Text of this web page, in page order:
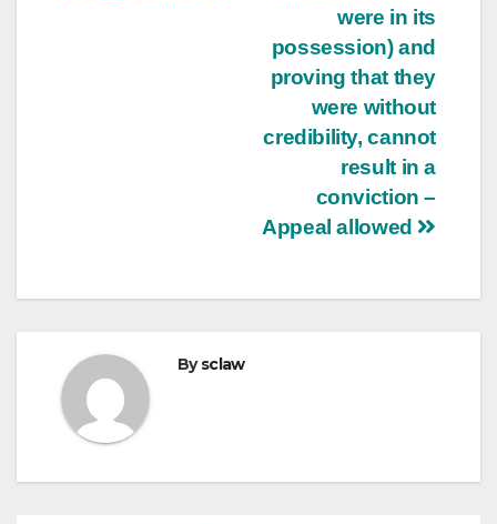
were in its
possession) and
proving that they
were without
credibility, cannot
result in a
conviction –
Appeal allowed
Bysclaw